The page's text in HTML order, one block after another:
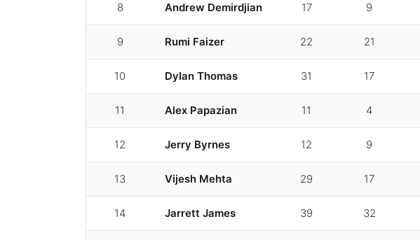
8 Andrew Demirdjian 17 9
9 Rumi Faizer 22 21
10 Dylan Thomas 31 17
11 Alex Papazian 11 4
12 Jerry Byrnes 12 9
13 Vijesh Mehta 29 17
14 Jarrett James 39 32